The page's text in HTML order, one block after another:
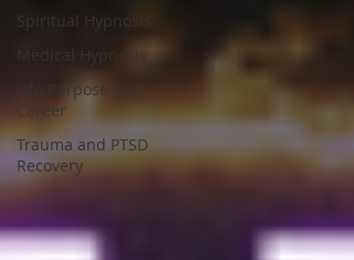
Spiritual Hypnosis
Medical Hypnosis
Life Purpose and
Career
Trauma and PTSD
Recovery